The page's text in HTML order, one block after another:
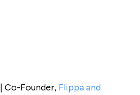
| Co-Founder, Flippa and